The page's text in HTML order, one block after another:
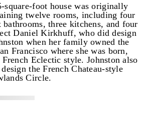
square-foot house was originally
twelve rooms, including four
bathrooms, three kitchens, and four
Daniel Kirkhuff, who did design
when her family owned the
Francisco where she was born,
Eclectic style. Johnston also
the French Chateau-style
Circle.